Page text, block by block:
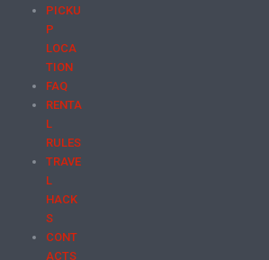
PICKU
P
LOCA
TION
FAQ
RENTA
L
RULES
TRAVE
L
HACK
S
CONT
ACTS